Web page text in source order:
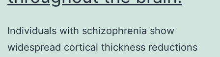
Individuals with schizophrenia show
widespread cortical thickness reductions